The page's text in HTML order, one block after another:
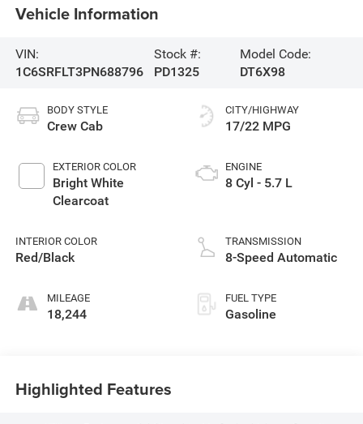
Vehicle Information
VIN:
1C6SRFLT3PN688796
Stock #:
PD1325
Model Code:
DT6X98
BODY STYLE
Crew Cab
EXTERIOR COLOR
Bright White
Clearcoat
INTERIOR COLOR
Red/Black
MILEAGE
18,244
CITY/HIGHWAY
17/22 MPG
ENGINE
8 Cyl - 5.7 L
TRANSMISSION
8-Speed Automatic
FUEL TYPE
Gasoline
Highlighted Features